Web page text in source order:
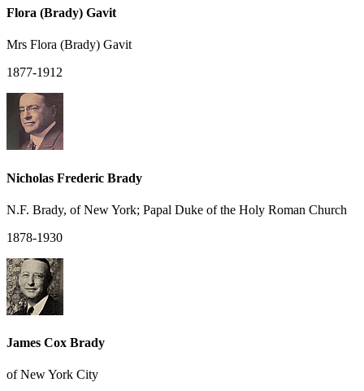
Flora (Brady) Gavit
Mrs Flora (Brady) Gavit
1877-1912
Nicholas Frederic Brady
N.F. Brady, of New York; Papal Duke of the Holy Roman Church
1878-1930
James Cox Brady
of New York City